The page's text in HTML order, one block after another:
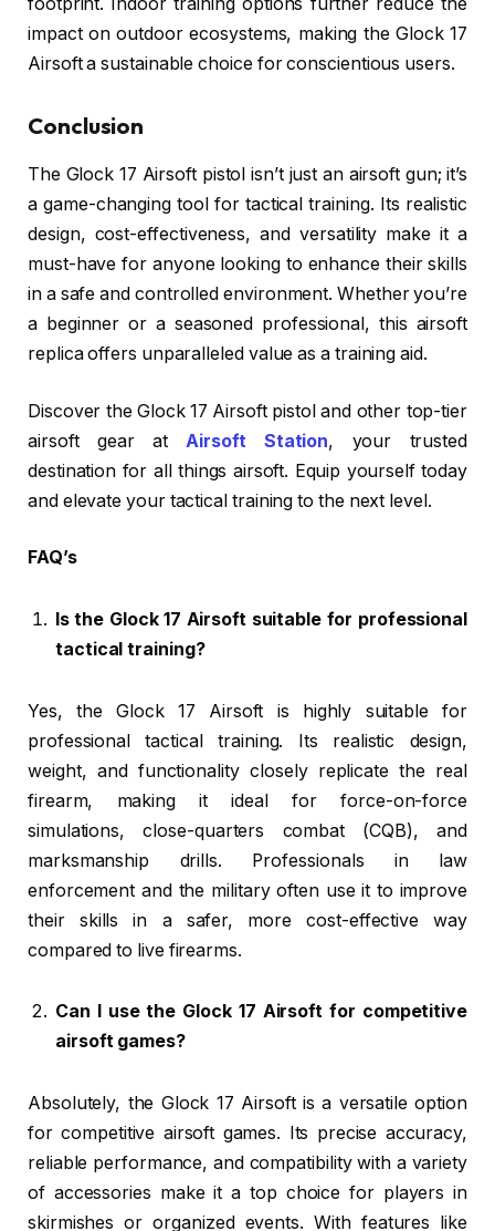
impact on outdoor ecosystems, making the Glock 17
Airsoft a sustainable choice for conscientious users.
Conclusion
The Glock 17 Airsoft pistol isn’t just an airsoft gun; it’s
a game-changing tool for tactical training. Its realistic
design, cost-effectiveness, and versatility make it a
must-have for anyone looking to enhance their skills
in a safe and controlled environment. Whether you’re
a beginner or a seasoned professional, this airsoft
replica offers unparalleled value as a training aid.
Discover the Glock 17 Airsoft pistol and other top-tier
airsoft gear atAirsoft Station, your trusted
destination for all things airsoft. Equip yourself today
and elevate your tactical training to the next level.
FAQ’s
Is the Glock 17 Airsoft suitable for professional
tactical training?
Yes, the Glock 17 Airsoft is highly suitable for
professional tactical training. Its realistic design,
weight, and functionality closely replicate the real
firearm, making it ideal for force-on-force
simulations, close-quarters combat (CQB), and
marksmanship drills. Professionals in law
enforcement and the military often use it to improve
their skills in a safer, more cost-effective way
compared to live firearms.
Can I use the Glock 17 Airsoft for competitive
airsoft games?
Absolutely, the Glock 17 Airsoft is a versatile option
for competitive airsoft games. Its precise accuracy,
reliable performance, and compatibility with a variety
of accessories make it a top choice for players in
skirmishes or organized events. With features like